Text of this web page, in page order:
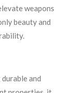
weapons
beauty and
and